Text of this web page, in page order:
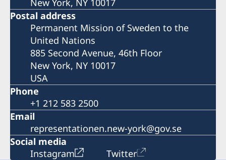
New York, NY 10017
Postal address
Permanent Mission of Sweden to the
United Nations
885 Second Avenue, 46th Floor
New York, NY 10017
USA
Phone
+1 212 583 2500
Email
representationen.new-york@gov.se
Social media
Instagram
Twitter